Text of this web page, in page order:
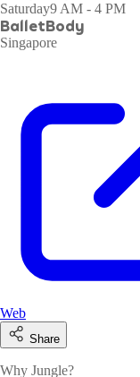
Saturday9 AM - 4 PM
BalletBody
Singapore
Web
Share
Why Jungle?